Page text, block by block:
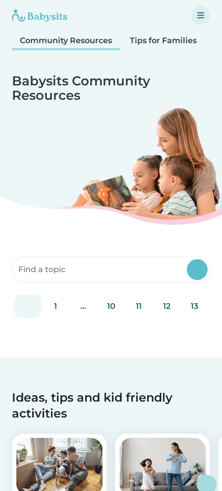
Community Resources Tips for Families
Babysits Community
Resources
Search community resources
1 ... 10 11 12 13
Ideas, tips and kid friendly
activities